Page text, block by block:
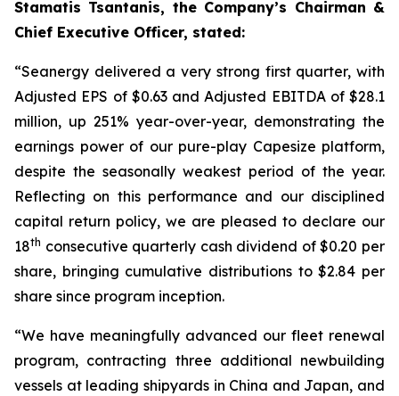
Stamatis Tsantanis, the Company’s Chairman &
Chief Executive Officer, stated:
“Seanergy delivered a very strong first quarter, with
Adjusted EPS of $0.63 and Adjusted EBITDA of $28.1
million, up 251% year-over-year, demonstrating the
earnings power of our pure-play Capesize platform,
despite the seasonally weakest period of the year.
Reflecting on this performance and our disciplined
capital return policy, we are pleased to declare our
18th consecutive quarterly cash dividend of $0.20 per
share, bringing cumulative distributions to $2.84 per
share since program inception.
“We have meaningfully advanced our fleet renewal
program, contracting three additional newbuilding
vessels at leading shipyards in China and Japan, and